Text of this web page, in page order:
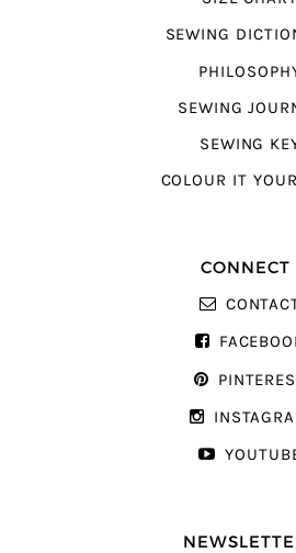
SEWING
SEWING
SEWING
COLOUR IT
CONNECT